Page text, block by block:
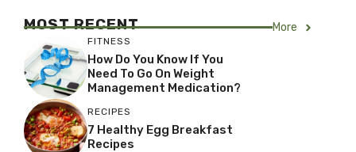
MOST RECENT More
FITNESS
How Do You Know If You
Need To Go On Weight
Management Medication?
RECIPES
7 Healthy Egg Breakfast
Recipes